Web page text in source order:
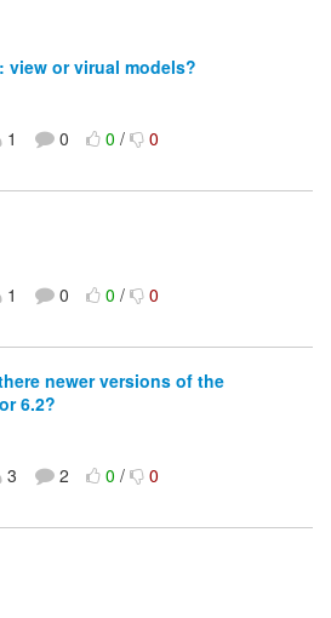
view or virual models?
1 0 0/ 0
1 0 0/ 0
newer versions of the
6.2?
3 2 0/ 0